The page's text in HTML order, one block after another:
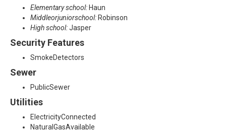
Elementary school: Haun
Middleorjuniorschool: Robinson
High school:Jasper
Security Features
SmokeDetectors
Sewer
PublicSewer
Utilities
ElectricityConnected
NaturalGasAvailable